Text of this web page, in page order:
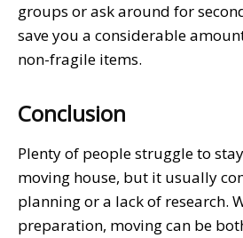
groups or ask around for
save you a considerable
non-fragile items.
Conclusion
Plenty of people struggle to
moving house, but it usually
planning or a lack of research.
preparation, moving can be